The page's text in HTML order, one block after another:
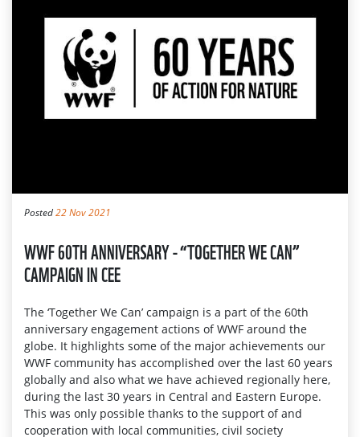
Posted22 Nov 2021
WWF 60TH ANNIVERSARY - “TOGETHER WE CAN”
CAMPAIGN IN CEE
The ‘Together We Can’ campaign is a part of the 60th
anniversary engagement actions of WWF around the
globe. It highlights some of the major achievements our
WWF community has accomplished over the last 60 years
globally and also what we have achieved regionally here,
during the last 30 years in Central and Eastern Europe.
This was only possible thanks to the support of and
cooperation with local communities, civil society